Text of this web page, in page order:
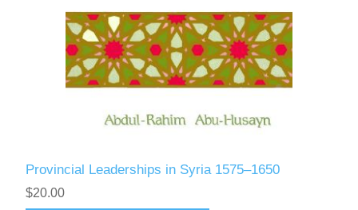
Provincial Leaderships in Syria 1575–1650
$20.00